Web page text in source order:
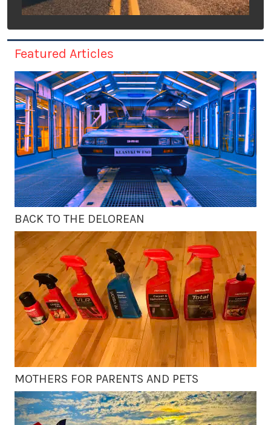
Featured Articles
BACK TO THE DELOREAN
MOTHERS FOR PARENTS AND PETS